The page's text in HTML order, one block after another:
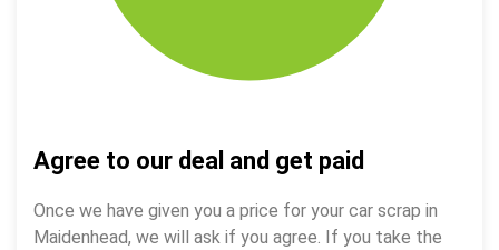
Agree to our deal and get paid
Once we have given you a price for your car scrap in
Maidenhead, we will ask if you agree. If you take the